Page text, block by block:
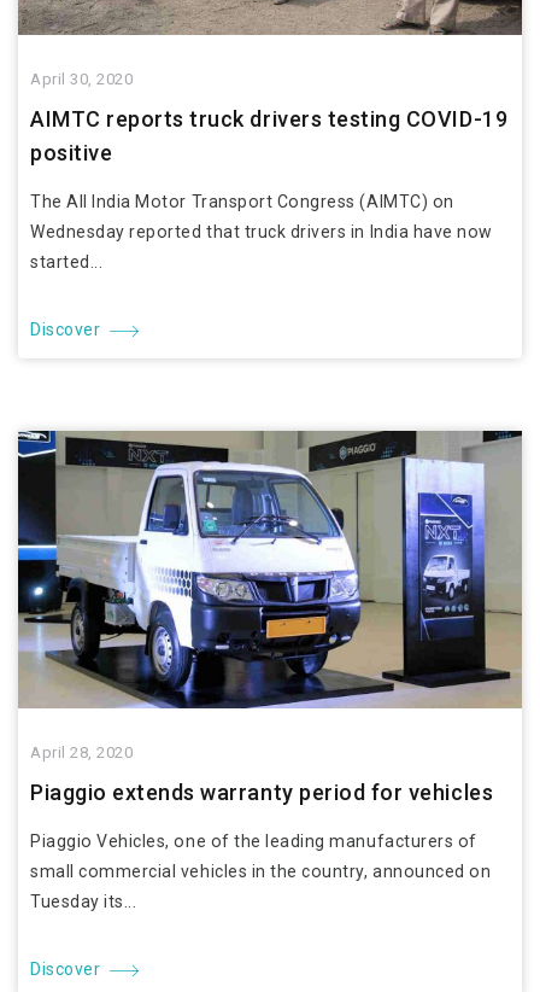
April 30, 2020
AIMTC reports truck drivers testing COVID-19
positive
The All India Motor Transport Congress (AIMTC) on
Wednesday reported that truck drivers in India have now
started...
Discover
April 28, 2020
Piaggio extends warranty period for vehicles
Piaggio Vehicles, one of the leading manufacturers of
small commercial vehicles in the country, announced on
Tuesday its...
Discover